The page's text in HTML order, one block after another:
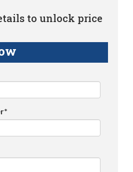
to unlock price